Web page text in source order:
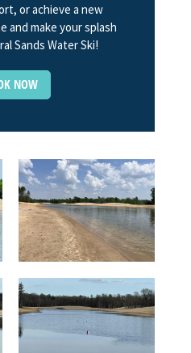
or achieve a new
and make your splash
Sands Water Ski!
NOW